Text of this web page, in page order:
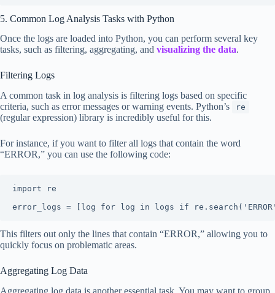
5. Common Log Analysis Tasks with Python
Once the logs are loaded into Python, you can perform several key
tasks, such as filtering, aggregating, and visualizing the data.
Filtering Logs
A common task in log analysis is filtering logs based on specific
criteria, such as error messages or warning events. Python’s
re
(regular expression) library is incredibly useful for this.
For instance, if you want to filter all logs that contain the word
“ERROR,” you can use the following code:
import re
error_logs = [log for log in logs if
This filters out only the lines that contain “ERROR,” allowing you to
quickly focus on problematic areas.
Aggregating Log Data
Aggregating log data is another essential task. You may want to group